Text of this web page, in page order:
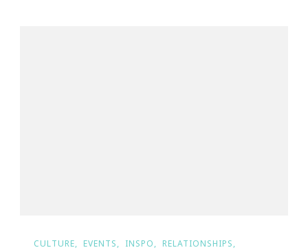
CULTURE EVENTS INSPO
RELATIONSHIPS